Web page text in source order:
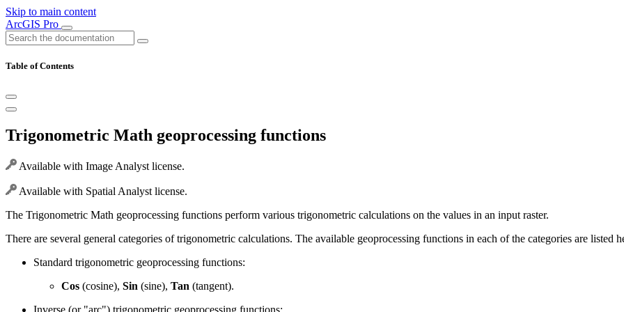
Skip to main content
ArcGIS Pro
Table of Contents
Trigonometric Math geoprocessing functions
Available with Image Analyst license.
Available with Spatial Analyst license.
The Trigonometric Math geoprocessing functions perform various trigonometric calculations on the values in an input raster.
There are several general categories of trigonometric calculations. The available geoprocessing functions in each of the categories are listed
Standard trigonometric geoprocessing functions:
Cos (cosine), Sin (sine), Tan (tangent).